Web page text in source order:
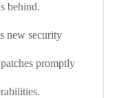
behind.
new security
promptly